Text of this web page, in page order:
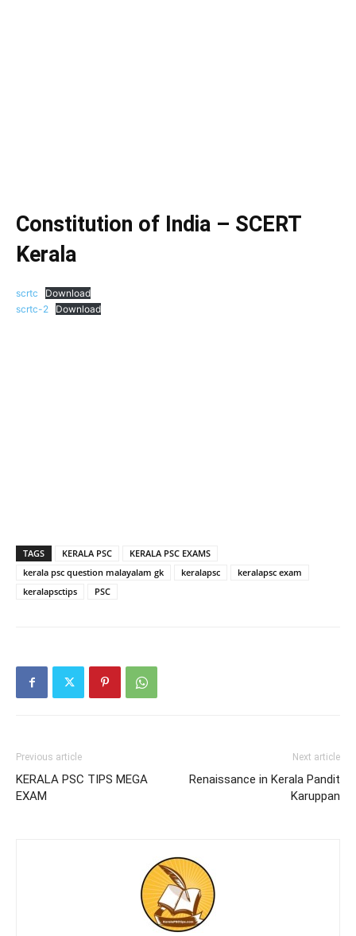
Constitution of India – SCERT
Kerala
scrtc
Download
scrtc-2
Download
TAGS KERALA PSC
KERALA PSC EXAMS
kerala psc question malayalam gk
keralapsc
keralapsc exam
keralapsctips
PSC
Previous article
KERALA PSC TIPS MEGA
EXAM
Next article
Renaissance in Kerala Pandit
Karuppan